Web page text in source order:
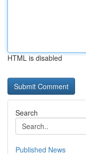
HTML is disabled
Search
Published News